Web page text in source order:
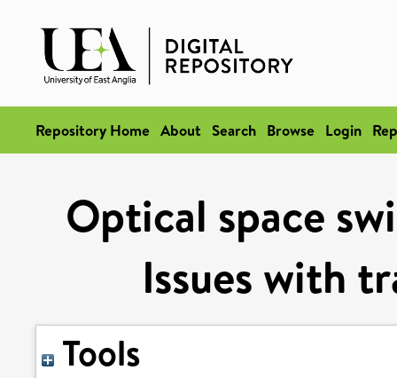
Repository Home About Search Browse Login
Optical space
Issues with
Tools